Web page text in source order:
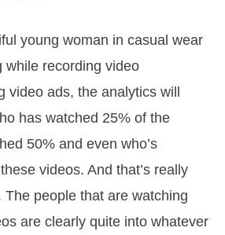
video ads, the analytics will
has watched 25% of the
50% and even who’s
videos. And that’s really
The people that are watching
are clearly quite into whatever